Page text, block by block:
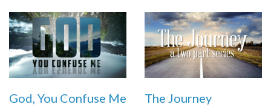
God, You Confuse Me The Journey